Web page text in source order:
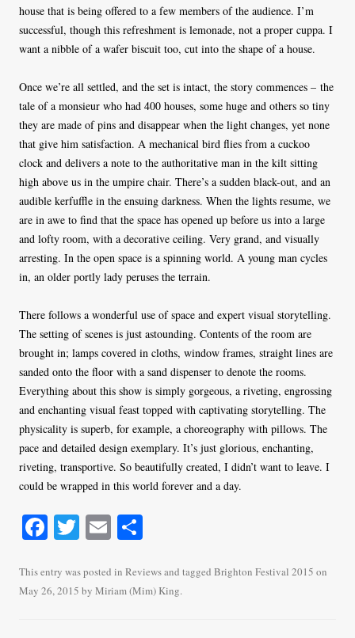
house that is being offered to a few members of the audience. I’m
successful, though this refreshment is lemonade, not a proper cuppa. I
want a nibble of a wafer biscuit too, cut into the shape of a house.
Once we’re all settled, and the set is intact, the story commences – the
tale of a monsieur who had 400 houses, some huge and others so tiny
they are made of pins and disappear when the light changes, yet none
that give him satisfaction. A mechanical bird flies from a cuckoo
clock and delivers a note to the authoritative man in the kilt sitting
high above us in the umpire chair. There’s a sudden black-out, and an
audible kerfuffle in the ensuing darkness. When the lights resume, we
are in awe to find that the space has opened up before us into a large
and lofty room, with a decorative ceiling. Very grand, and visually
arresting. In the open space is a spinning world. A young man cycles
in, an older portly lady peruses the terrain.
There follows a wonderful use of space and expert visual storytelling.
The setting of scenes is just astounding. Contents of the room are
brought in; lamps covered in cloths, window frames, straight lines are
sanded onto the floor with a sand dispenser to denote the rooms.
Everything about this show is simply gorgeous, a riveting, engrossing
and enchanting visual feast topped with captivating storytelling. The
physicality is superb, for example, a choreography with pillows. The
pace and detailed design exemplary. It’s just glorious, enchanting,
riveting, transportive. So beautifully created, I didn’t want to leave. I
could be wrapped in this world forever and a day.
Fa
bo
ok
T
tte
r
E
ailre
This entry was posted in Reviewsand tagged Brighton Festival 2015 on
May 26, 2015 by Miriam (Mim) King.